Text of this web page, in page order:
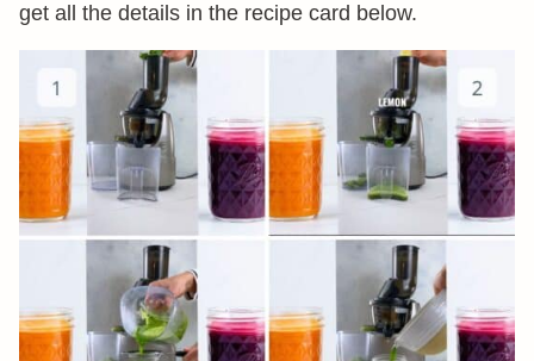
get all the details in the recipe card below.